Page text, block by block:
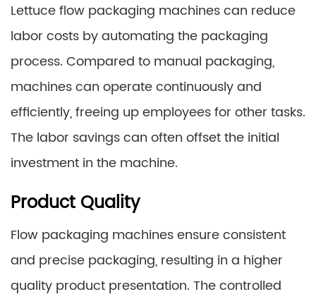
Lettuce flow packaging machines can reduce
labor costs by automating the packaging
process. Compared to manual packaging,
machines can operate continuously and
efficiently, freeing up employees for other tasks.
The labor savings can often offset the initial
investment in the machine.
Product Quality
Flow packaging machines ensure consistent
and precise packaging, resulting in a higher
quality product presentation. The controlled